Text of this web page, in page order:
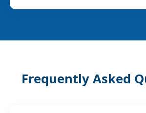
Frequently Asked